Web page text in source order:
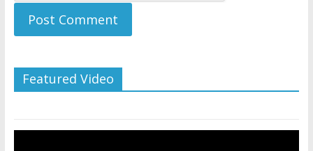
Featured Video